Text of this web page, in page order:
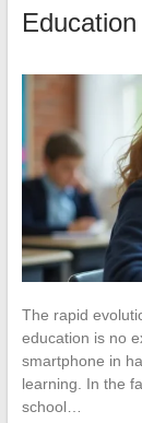
The rapid
education is no
smartphone in
learning. In the
school…